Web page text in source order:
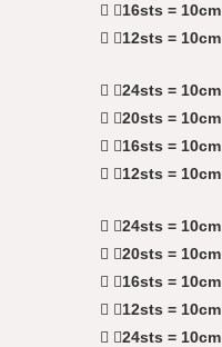
16sts = 10cm
12sts = 10cm
24sts = 10cm
20sts = 10cm
16sts = 10cm
12sts = 10cm
24sts = 10cm
20sts = 10cm
16sts = 10cm
12sts = 10cm
24sts = 10cm